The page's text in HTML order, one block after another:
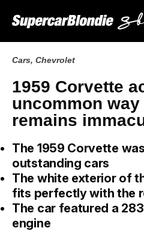
Cars, Chevrolet
1959 Corvette
uncommon way
remains
The 1959 Corvette
outstanding cars
The white exterior of
fits perfectly with the
The car featured a
engine